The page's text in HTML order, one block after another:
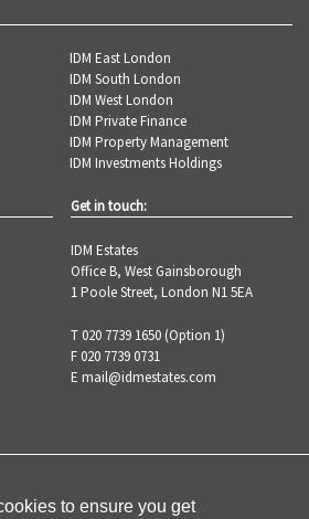
to ensure you get
IDM East London
IDM South London
IDM West London
IDM Private Finance
IDM Property Management
IDM Investments Holdings
Get in touch:
IDM Estates
Office B, West Gainsborough
1 Poole Street, London N1 5EA
T 020 7739 1650 (Option 1)
F 020 7739 0731
Email@idmestates.com